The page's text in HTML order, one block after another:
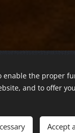
number 01-
0100/60270/
| All rights
enable the proper
and to offer
Accept